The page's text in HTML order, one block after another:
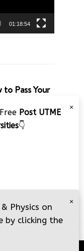
01:18:54
Pass Your
×
Post UTME
👇
×
Physics on
by clicking the